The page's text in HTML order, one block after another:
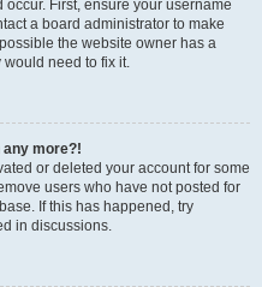
First, ensure your username
a board administrator to make
the website owner has a
need to fix it.
any more?!
or deleted your account for some
users who have not posted for
If this has happened, try
in discussions.